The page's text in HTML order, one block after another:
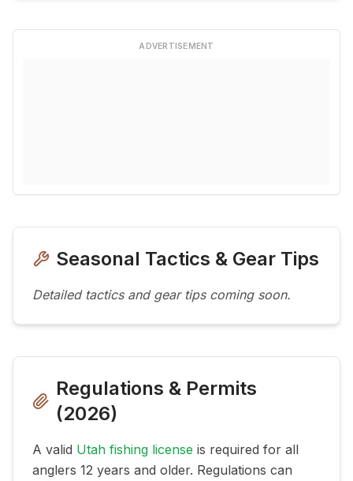
ADVERTISEMENT
Seasonal Tactics & Gear Tips
Detailed tactics and gear tips coming soon.
Regulations & Permits
(2026)
A valid Utah fishing license is required for all
anglers 12 years and older. Regulations can